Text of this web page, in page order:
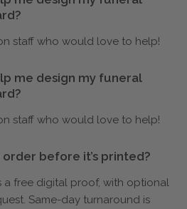
staff who would love to help!
me design my funeral
staff who would love to help!
before it’s printed?
a free digital proof, with optional
Same-day turnaround is